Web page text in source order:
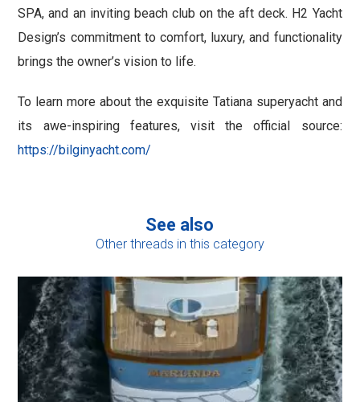
SPA, and an inviting beach club on the aft deck. H2 Yacht
Design’s commitment to comfort, luxury, and functionality
brings the owner’s vision to life.
To learn more about the exquisite Tatiana superyacht and
its awe-inspiring features, visit the official source:
https://bilginyacht.com/
See also
Other threads in this category